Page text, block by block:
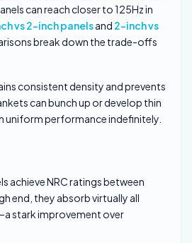
can reach closer to 125Hz in
vs 2-inch panelsand 2-inch vs
break down the trade-offs
consistent density and prevents
can bunch up or develop thin
uniform performance indefinitely.
achieve NRC ratings between
end, they absorb virtually all
stark improvement over